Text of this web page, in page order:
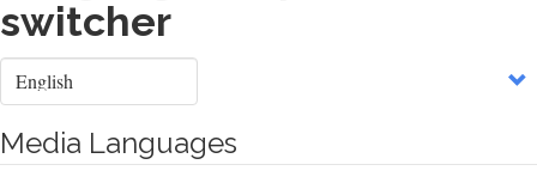
switcher
Select
your
Media Languages